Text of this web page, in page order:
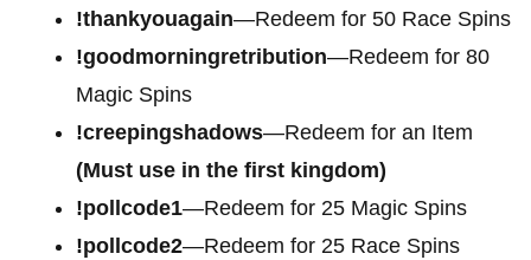
!thankyouagain—Redeem for 50 Race Spins
!goodmorningretribution—Redeem for 80
Magic Spins
!creepingshadows—Redeem for an Item
(Must use in the first kingdom)
!pollcode1—Redeem for 25 Magic Spins
!pollcode2—Redeem for 25 Race Spins